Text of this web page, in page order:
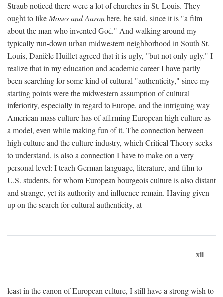
Straub noticed there were a lot of churches in St. Louis. They
ought to like Moses and Aaronhere, he said, since it is "a film
about the man who invented God." And walking around my
typically run-down urban midwestern neighborhood in South St.
Louis, Danièle Huillet agreed that it is ugly, "but not only ugly." I
realize that in my education and academic career I have partly
been searching for some kind of cultural "authenticity," since my
starting points were the midwestern assumption of cultural
inferiority, especially in regard to Europe, and the intriguing way
American mass culture has of affirming European high culture as
a model, even while making fun of it. The connection between
high culture and the culture industry, which Critical Theory seeks
to understand, is also a connection I have to make on a very
personal level: I teach German language, literature, and film to
U.S. students, for whom European bourgeois culture is also distant
and strange, yet its authority and influence remain. Having given
up on the search for cultural authenticity, at
xii
least in the canon of European culture, I still have a strong wish to